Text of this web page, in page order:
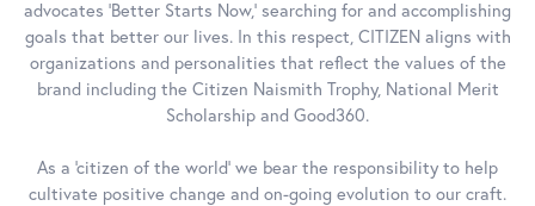
advocates 'Better Starts Now,' searching for and accomplishing
goals that better our lives. In this respect, CITIZEN aligns with
organizations and personalities that reflect the values of the
brand including the Citizen Naismith Trophy, National Merit
Scholarship and Good360.
As a 'citizen of the world' we bear the responsibility to help
cultivate positive change and on-going evolution to our craft.